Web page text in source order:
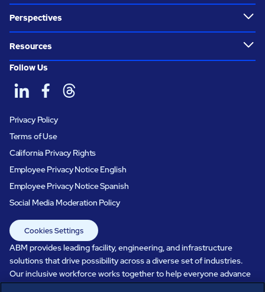
Perspectives
Resources
Follow Us
Privacy Policy
Terms of Use
California Privacy Rights
Employee Privacy Notice English
Employee Privacy Notice Spanish
Social Media Moderation Policy
Cookies Settings
ABM provides leading facility, engineering, and infrastructure
solutions that drive possibility across a diverse set of industries.
Our inclusive workforce works together to help everyone advance
in a healthier, more sustainable, ever-changing world. Under our